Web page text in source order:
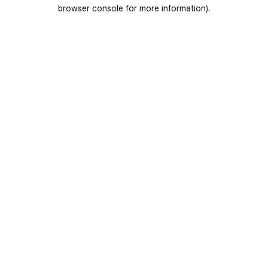
browser console for more information).